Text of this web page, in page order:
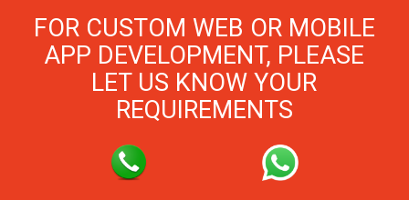
FOR CUSTOM WEB OR MOBILE
APP DEVELOPMENT, PLEASE
LET US KNOW YOUR
REQUIREMENTS